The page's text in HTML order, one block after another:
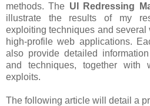
methods. The UI Redressing
illustrate the results of my
exploiting techniques and
high-profile web applications.
also provide detailed
and techniques, together with
exploits.
The following article will detail a